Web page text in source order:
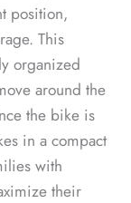
position,
This
organized
around the
the bike is
in a compact
with
their